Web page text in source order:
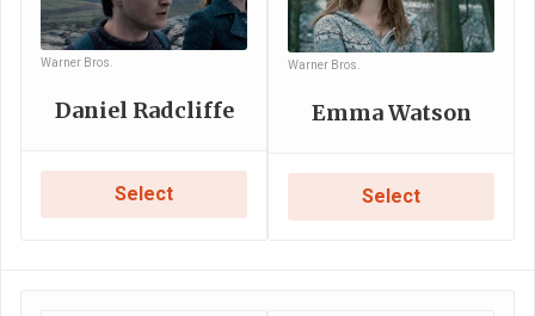
Warner Bros.
Daniel Radcliffe
Select
Warner Bros.
Emma Watson
Select